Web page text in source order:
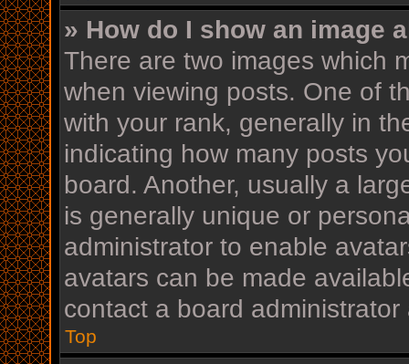
» How do I show an image
There are two images which
when viewing posts. One of
with your rank, generally in
indicating how many posts
board. Another, usually a
is generally unique or
administrator to enable
avatars can be made
contact a board
Top